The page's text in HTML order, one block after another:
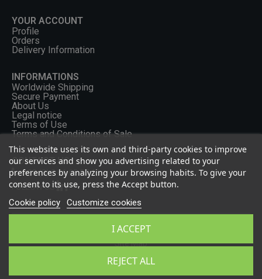
YOUR ACCOUNT
Profile
Orders
Delivery Information
INFORMATIONS
Worldwide Shipping
Secure Payment
About Us
Legal notice
Terms of Use
Terms and Conditions of Sale
CONTACT US
+33 (0) 2 46 65 57 43
FOLLOW US
Privacy Policy
Site Map
2026 - OCGF All rights reserved
This website uses its own and third-party cookies to improve
our services and show you advertising related to your
preferences by analyzing your browsing habits. To give your
consent to its use, press the Accept button.
Cookie policy Customize cookies
REJECT ALL
I ACCEPT